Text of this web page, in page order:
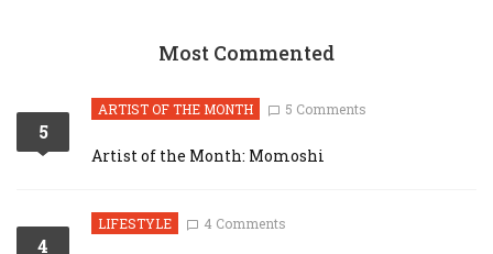
Most Commented
5
ARTIST OF THE MONTH 5 Comments
Artist of the Month: Momoshi
4
LIFESTYLE 4 Comments